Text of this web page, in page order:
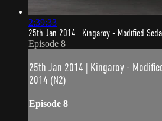
2:39:33
25th Jan 2014 | Kingaroy - Modified
Episode 8
25th Jan 2014 | Kingaroy -
2014 (N2)
Episode 8